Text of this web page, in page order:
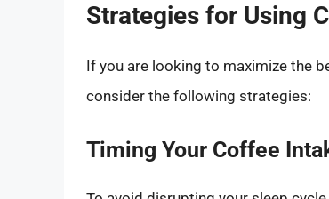
Strategies for Using
If you are looking to maximize the
consider the following strategies:
Timing Your Coffee